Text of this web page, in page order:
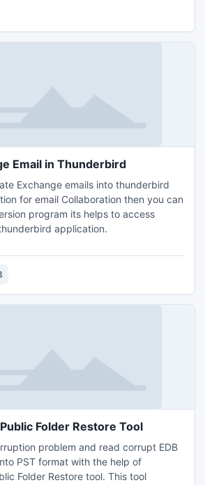
Email in Thunderbird
Exchange emails into thunderbird
for email Collaboration then you can
program its helps to access
application.
Folder Restore Tool
problem and read corrupt EDB
PST format with the help of
Folder Restore tool. This tool